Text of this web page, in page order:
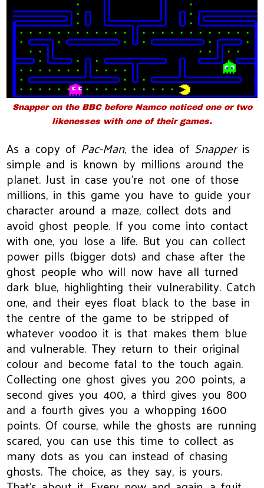
Snapperon the BBC before Namco noticed one or two
likenesses with one of their games.
As a copy of Pac-Man, the idea of Snapperis
simple and is known by millions around the
planet. Just in case you’re not one of those
millions, in this game you have to guide your
character around a maze, collect dots and
avoid ghost people. If you come into contact
with one, you lose a life. But you can collect
power pills (bigger dots) and chase after the
ghost people who will now have all turned
dark blue, highlighting their vulnerability. Catch
one, and their eyes float black to the base in
the centre of the game to be stripped of
whatever voodoo it is that makes them blue
and vulnerable. They return to their original
colour and become fatal to the touch again.
Collecting one ghost gives you 200 points, a
second gives you 400, a third gives you 800
and a fourth gives you a whopping 1600
points. Of course, while the ghosts are running
scared, you can use this time to collect as
many dots as you can instead of chasing
ghosts. The choice, as they say, is yours.